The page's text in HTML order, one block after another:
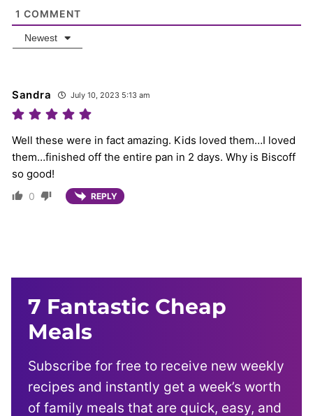
1 COMMENT
Newest
Sandra July 10, 2023 5:13 am
Well these were in fact amazing. Kids loved them…I loved
them…finished off the entire pan in 2 days. Why is Biscoff
so good!
0 REPLY
7 Fantastic Cheap
Meals
Subscribe for free to receive new weekly
recipes and instantly get a week’s worth
of family meals that are quick, easy, and